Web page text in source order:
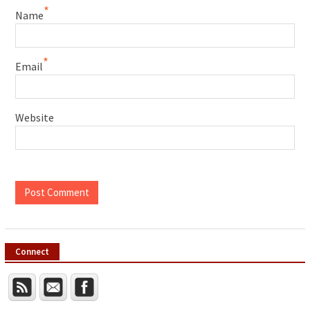
Name*
Email*
Website
Connect